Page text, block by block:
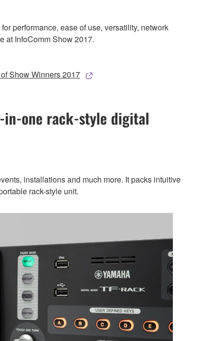
performance, ease of use, versatility, network
at InfoComm Show 2017.
Show Winners 2017
in-one rack-style digital
installations and much more. It packs intuitive
rack-style unit.